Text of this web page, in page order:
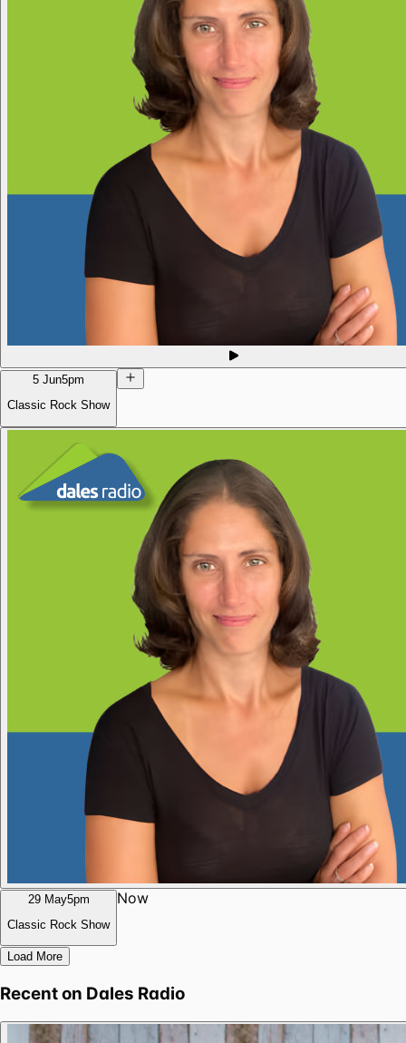
5 Jun5pm
Classic Rock Show
29 May5pm
Classic Rock Show
Now
Load More
Recent on Dales Radio